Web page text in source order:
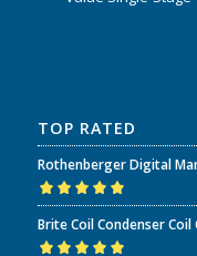
TOP RATED
Rothenberger Digital
Rated5.00out
of 5
Brite Coil Condenser Coil